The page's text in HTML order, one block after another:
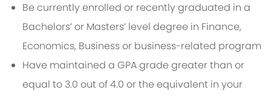
Be currently enrolled or recently graduated in a
Bachelors’ or Masters’ level degree in Finance,
Economics, Business or business-related program
Have maintained a GPA grade greater than or
equal to 3.0 out of 4.0 or the equivalent in your